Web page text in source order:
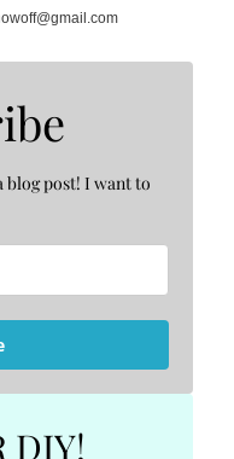
blog post! I want to
DIY!